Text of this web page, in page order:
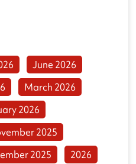
June 2026
March 2026
2026
2025
2025
2026